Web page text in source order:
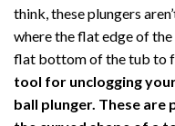
think, these plungers
where the flat edge of
flat bottom of the tub to
tool for unclogging
ball plunger. These